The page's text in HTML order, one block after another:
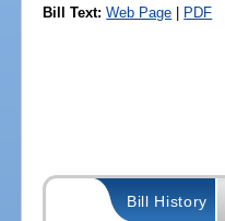
Bill Text: Web Page | PDF
Bill History